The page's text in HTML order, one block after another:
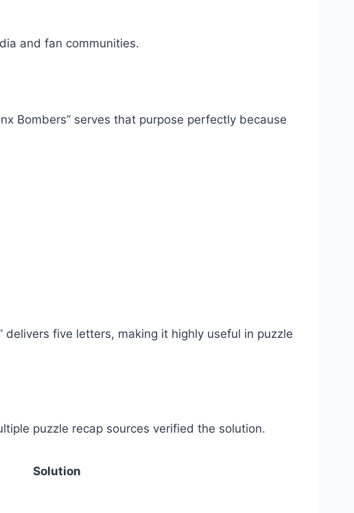
and fan communities.
Bombers” serves that purpose perfectly because
five letters, making it highly useful in puzzle
puzzle recap sources verified the solution.
Solution